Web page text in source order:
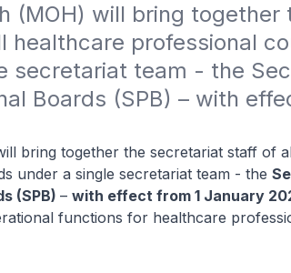
(MOH) will bring together
professional
secretariat team - the
Boards (SPB) – with
bring together the secretariat staff of
under a single secretariat team - the
(SPB) – with effect from 1 January
functions for healthcare